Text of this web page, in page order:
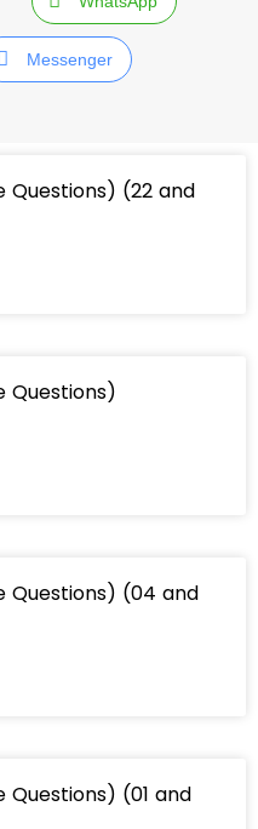
Messenger
Questions) (22 and
Questions)
Questions) (04 and
(01 and